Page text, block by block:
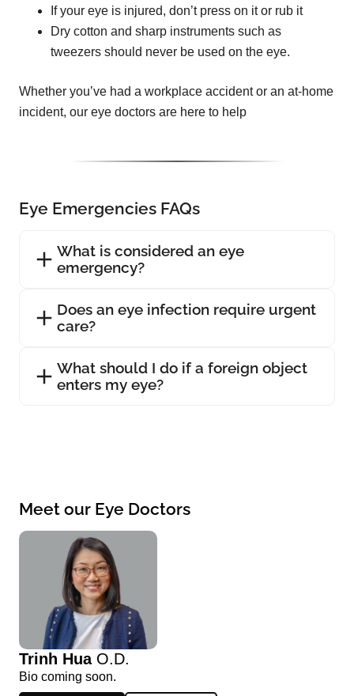
If your eye is injured, don’t press on it or rub it
Dry cotton and sharp instruments such as
tweezers should never be used on the eye.
Whether you’ve had a workplace accident or an at-home
incident, our eye doctors are here to help
Eye Emergencies FAQs
What is considered an eye
emergency?
Does an eye infection require urgent
care?
What should I do if a foreign object
enters my eye?
Meet our Eye Doctors
Trinh Hua O.D.
Bio coming soon.